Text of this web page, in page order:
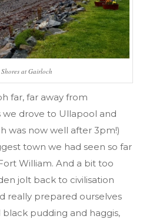
Shores at Gairloch
far, far away from
we drove to Ullapool and
was now well after 3pm!)
town we had seen so far
William. And a bit too
jolt back to civilisation
really prepared ourselves
pudding and haggis,